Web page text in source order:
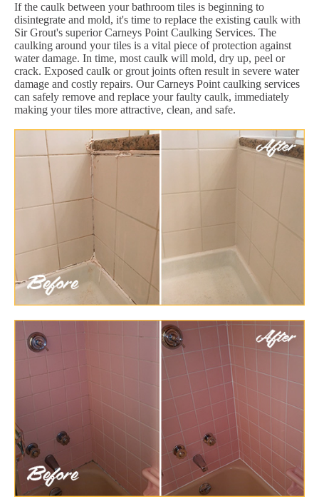
If the caulk between your bathroom tiles is beginning to
disintegrate and mold, it's time to replace the existing caulk with
Sir Grout's superior Carneys Point Caulking Services. The
caulking around your tiles is a vital piece of protection against
water damage. In time, most caulk will mold, dry up, peel or
crack. Exposed caulk or grout joints often result in severe water
damage and costly repairs. Our Carneys Point caulking services
can safely remove and replace your faulty caulk, immediately
making your tiles more attractive, clean, and safe.